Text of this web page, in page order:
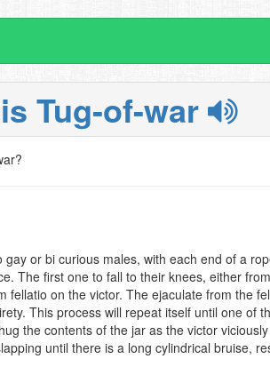
Tug-of-war
or bi curious males, with each end of a
The first one to fall to their knees, either
fellatio on the victor. The ejaculate from the
This process will repeat itself until one of
the contents of the jar as the victor
until there is a long cylindrical bruise,